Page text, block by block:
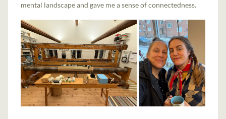
mental landscape and gave me a sense of connectedness.